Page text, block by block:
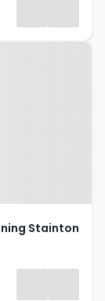
Stainton